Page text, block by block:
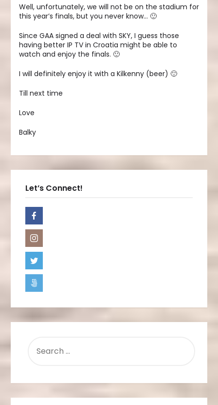
Well, unfortunately, we will not be on the stadium for
this year’s finals, but you never know… 🙂
Since GAA signed a deal with SKY, I guess those
having better IP TV in Croatia might be able to
watch and enjoy the finals. 🙂
I will definitely enjoy it with a Kilkenny (beer) 🙂
Till next time
Love
Balky
Let’s Connect!
FOR: